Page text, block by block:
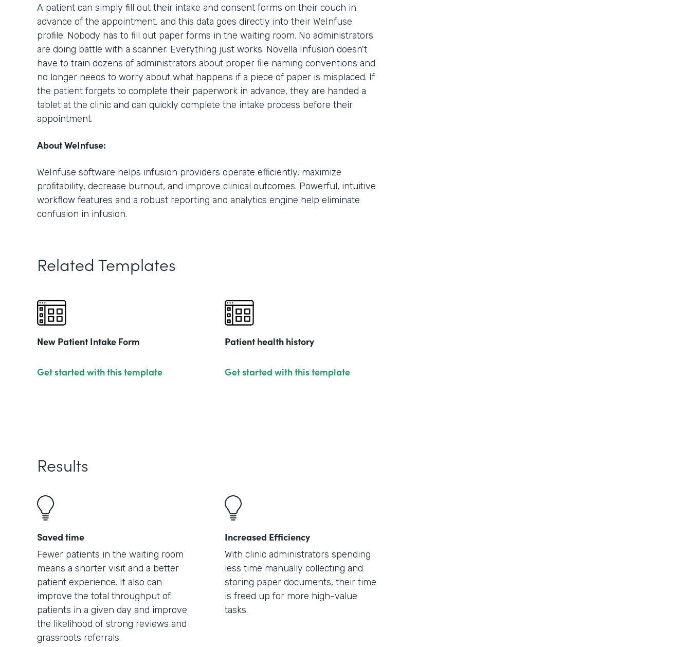
A patient can simply fill out their intake and consent forms on their couch in
advance of the appointment, and this data goes directly into their WeInfuse
profile. Nobody has to fill out paper forms in the waiting room. No administrators
are doing battle with a scanner. Everything just works. Novella Infusion doesn't
have to train dozens of administrators about proper file naming conventions and
no longer needs to worry about what happens if a piece of paper is misplaced. If
the patient forgets to complete their paperwork in advance, they are handed a
tablet at the clinic and can quickly complete the intake process before their
appointment.
About WeInfuse:
WeInfuse software helps infusion providers operate efficiently, maximize
profitability, decrease burnout, and improve clinical outcomes. Powerful, intuitive
workflow features and a robust reporting and analytics engine help eliminate
confusion in infusion.
Related Templates
New Patient Intake Form
Get started with this template
Patient health history
Get started with this template
Results
Saved time
Fewer patients in the waiting room
means a shorter visit and a better
patient experience. It also can
improve the total throughput of
patients in a given day and improve
the likelihood of strong reviews and
grassroots referrals.
Increased Efficiency
With clinic administrators spending
less time manually collecting and
storing paper documents, their time
is freed up for more high-value
tasks.